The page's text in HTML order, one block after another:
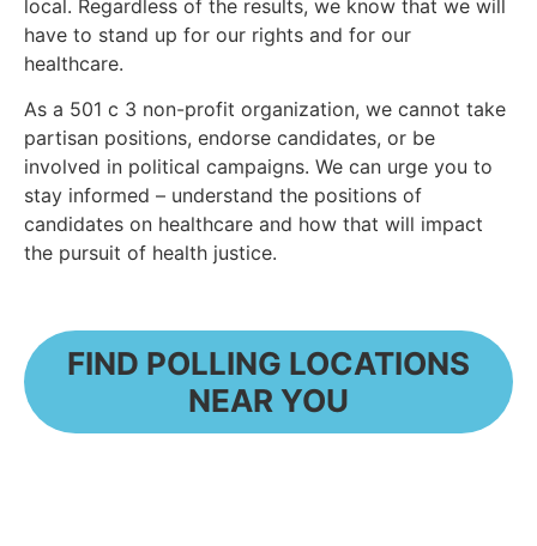
local. Regardless of the results, we know that we will
have to stand up for our rights and for our
healthcare.
As a 501 c 3 non-profit organization, we cannot take
partisan positions, endorse candidates, or be
involved in political campaigns. We can urge you to
stay informed – understand the positions of
candidates on healthcare and how that will impact
the pursuit of health justice.
FIND POLLING LOCATIONS
NEAR YOU